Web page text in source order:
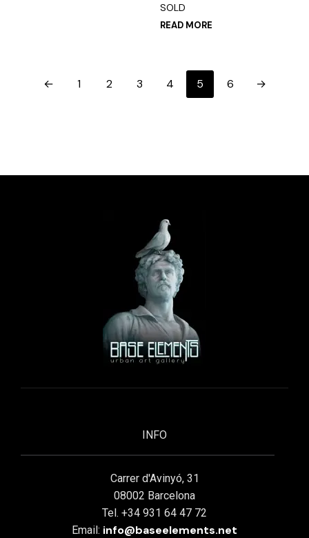
SOLD
READ MORE
← 1 2 3 4 5 6 →
INFO
Carrer d'Avinyó, 31
08002 Barcelona
Tel. +34 931 64 47 72
Email: info@baseelements.net